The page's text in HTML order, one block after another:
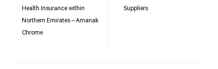
Health Insurance within
Northern Emirates – Amanak
Chrome
Suppliers